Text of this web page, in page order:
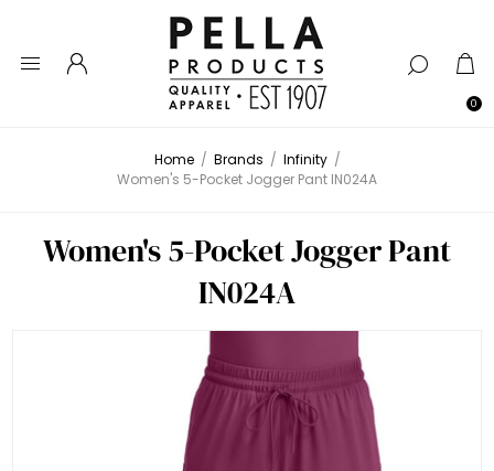
0
Home / Brands / Infinity /
Women's 5-Pocket Jogger Pant IN024A
Women's 5-Pocket Jogger Pant
IN024A